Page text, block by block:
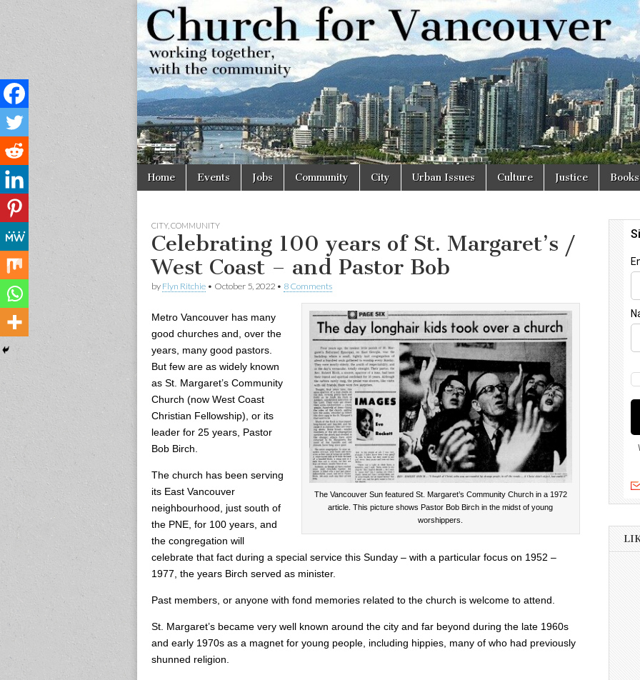
Church
for
Vancouver
Working
together,
with the
community
Main
menu
Skip
Home Events Jobs Community City Urban Issues Culture Justice Books
CITY, COMMUNITY
Celebrating 100 years of St. Margaret’s /
West Coast – and Pastor Bob
by Flyn Ritchie • October 5, 2022 • 8 Comments
The Vancouver Sun featured St. Margaret’s Community Church in a 1972
article. This picture shows Pastor Bob Birch in the midst of young
worshippers.
Metro Vancouver has many
good churches and, over the
years, many good pastors.
But few are as widely known
as St. Margaret’s Community
Church (now West Coast
Christian Fellowship), or its
leader for 25 years, Pastor
Bob Birch.
The church has been serving
its East Vancouver
neighbourhood, just south of
the PNE, for 100 years, and
the congregation will
celebrate that fact during a special service this Sunday – with a particular focus on 1952 –
1977, the years Birch served as minister.
Past members, or anyone with fond memories related to the church is welcome to attend.
St. Margaret’s became very well known around the city and far beyond during the late 1960s
and early 1970s as a magnet for young people, including hippies, many of who had previously
shunned religion.